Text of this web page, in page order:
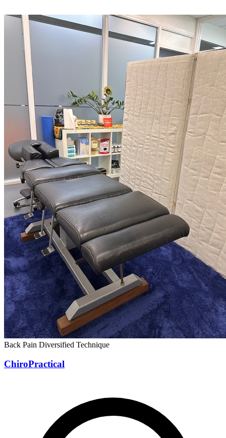
Back Pain Diversified Technique
ChiroPractical